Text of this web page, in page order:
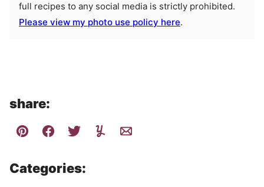
full recipes to any social media is strictly prohibited.
Please view my photo use policy here.
share:
Categories: